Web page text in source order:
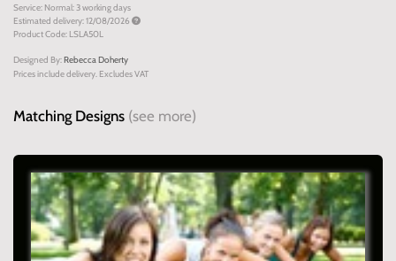
Service: Normal: 3 working days
Estimated delivery: 12/08/2026
Product Code: LSLA50L
Designed By:Rebecca Doherty
Prices include delivery. Excludes VAT
Matching Designs (see more)